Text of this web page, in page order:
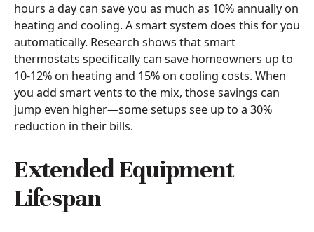
hours a day can save you as much as 10% annually on
heating and cooling. A smart system does this for you
automatically. Research shows that smart
thermostats specifically can save homeowners up to
10-12% on heating and 15% on cooling costs. When
you add smart vents to the mix, those savings can
jump even higher—some setups see up to a 30%
reduction in their bills.
Extended Equipment
Lifespan